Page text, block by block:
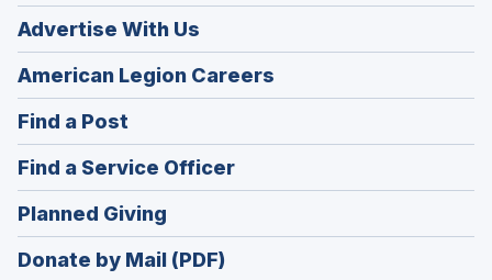
Advertise With Us
American Legion Careers
in
Find a Post
in
a
new
window)
Find a Service Officer(Opens
in
Planned Giving
in
a
Donate by Mail (PDF)